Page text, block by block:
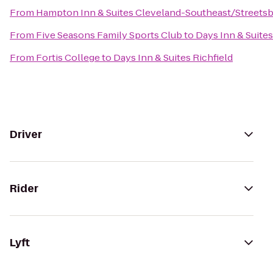
From Hampton Inn & Suites Cleveland-Southeast/
From Five Seasons Family Sports Clubto Days Inn &
From Fortis Collegeto Days Inn & Suites Richfield
Driver
Rider
Lyft